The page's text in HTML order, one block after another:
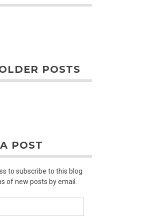
POSTS
POST
to subscribe to this blog
of new posts by email.